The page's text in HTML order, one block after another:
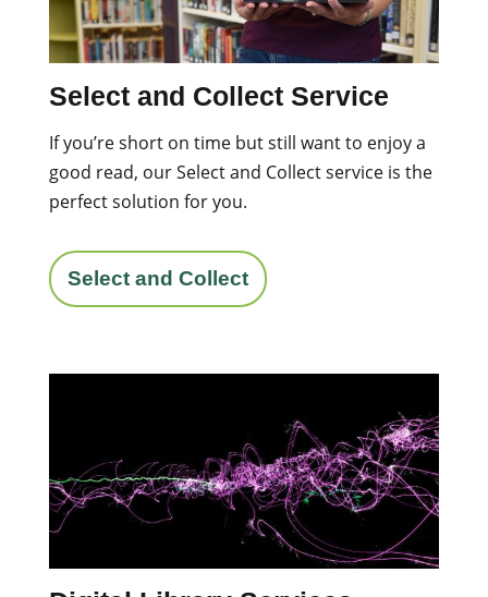
Select and Collect Service
If you’re short on time but still want to enjoy a
good read, our Select and Collect service is the
perfect solution for you.
Select and Collect